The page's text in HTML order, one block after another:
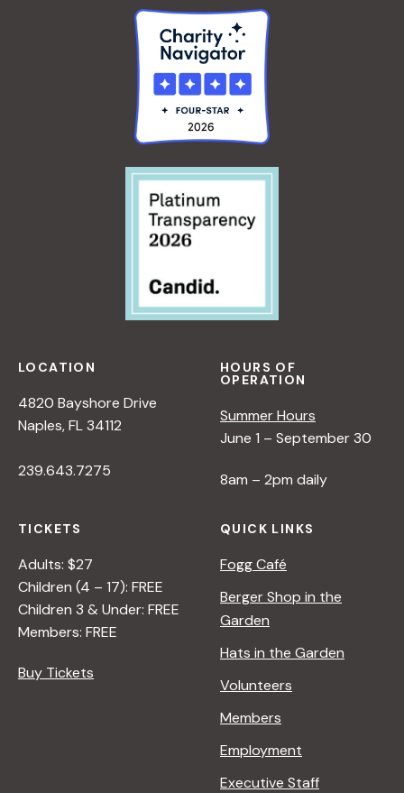
LOCATION
4820 Bayshore Drive
Naples, FL 34112
239.643.7275
HOURS OF
OPERATION
Summer Hours
June 1 – September 30
8am – 2pm daily
TICKETS
Adults: $27
Children (4 – 17): FREE
Children 3 & Under: FREE
Members: FREE
Buy Tickets
QUICK LINKS
Fogg Café
Berger Shop in the
Garden
Hats in the Garden
Volunteers
Members
Employment
Executive Staff